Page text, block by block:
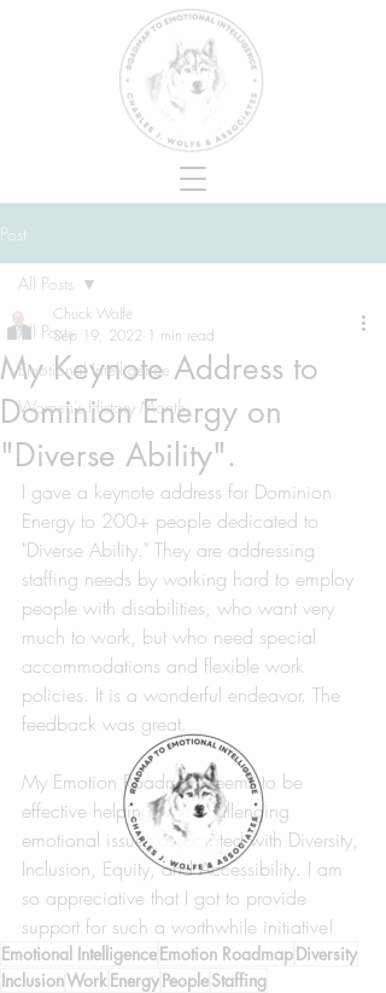
Post
All Posts
Emotional Intelligence
Women's History Month
All Posts
My Keynote Address to
Dominion Energy on
"Diverse Ability".
Chuck Wolfe
Sep 19, 2022 1 min read
I gave a keynote address for Dominion
Energy to 200+ people dedicated to
"Diverse Ability." They are addressing
staffing needs by working hard to employ
people with disabilities, who want very
much to work, but who need special
accommodations and flexible work
policies. It is a wonderful endeavor. The
feedback was great.
My Emotion Roadmap seems to be
effective helping with challenging
emotional issues associated with Diversity,
Inclusion, Equity, and Accessibility. I am
so appreciative that I got to provide
support for such a worthwhile initiative!
Emotional IntelligenceEmotion RoadmapDiversity
InclusionWorkEnergyPeopleStaffing